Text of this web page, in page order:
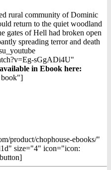
rural community of Dominic
return to the quiet woodland
gates of Hell had broken open
spreading terror and death
sGgADi4U"
in Ebook here:
book"]
product/chophouse-ebooks/"
size="4" icon="icon: